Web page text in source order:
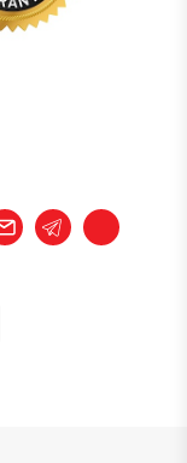
Email TelegramCopy